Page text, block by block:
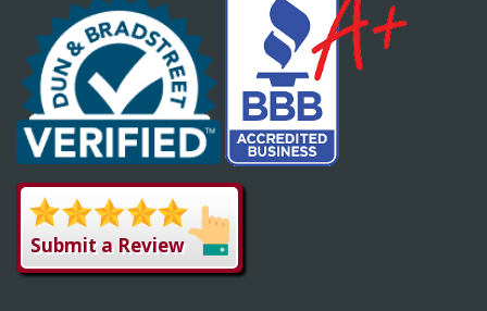
Submit a Review